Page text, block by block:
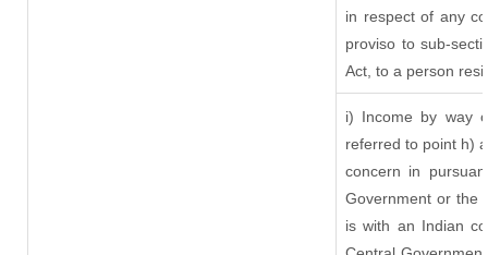
in respect of any
proviso to sub-
Act, to a person
i) Income by way
referred to point h)
concern in
Government or the
is with an Indian